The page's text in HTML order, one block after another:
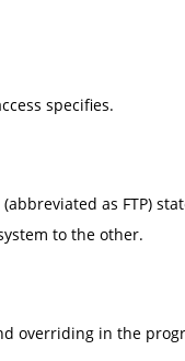
specifies.
as FTP)
to the other.
overriding in the